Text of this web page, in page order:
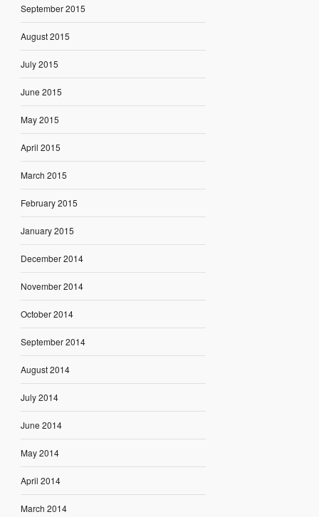
September 2015
August 2015
July 2015
June 2015
May 2015
April 2015
March 2015
February 2015
January 2015
December 2014
November 2014
October 2014
September 2014
August 2014
July 2014
June 2014
May 2014
April 2014
March 2014